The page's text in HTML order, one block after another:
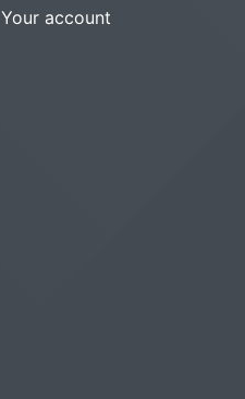
Your account